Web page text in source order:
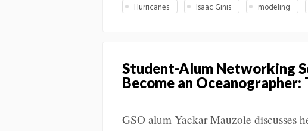
Hurricanes Isaac Ginis modeling
Student-Alum Networking
Become an
GSO alum Yackar Mauzole discusses